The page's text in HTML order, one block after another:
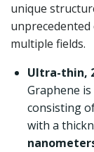
unique
multiple fields.
Ultra-thin,
Graphene
consisting
with a